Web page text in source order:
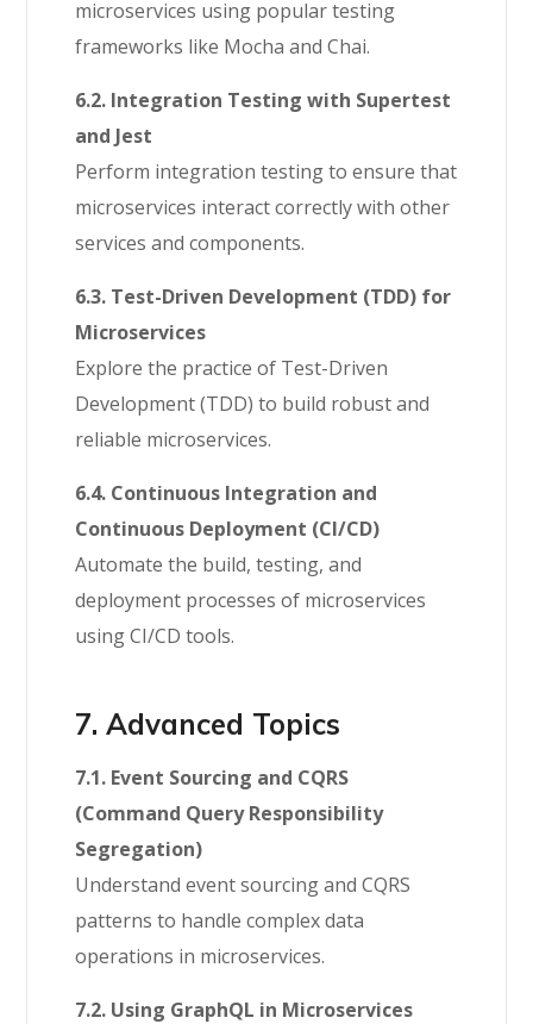
microservices using popular testing
frameworks like Mocha and Chai.
6.2. Integration Testing with Supertest
and Jest
Perform integration testing to ensure that
microservices interact correctly with other
services and components.
6.3. Test-Driven Development (TDD) for
Microservices
Explore the practice of Test-Driven
Development (TDD) to build robust and
reliable microservices.
6.4. Continuous Integration and
Continuous Deployment (CI/CD)
Automate the build, testing, and
deployment processes of microservices
using CI/CD tools.
7. Advanced Topics
7.1. Event Sourcing and CQRS
(Command Query Responsibility
Segregation)
Understand event sourcing and CQRS
patterns to handle complex data
operations in microservices.
7.2. Using GraphQL in Microservices